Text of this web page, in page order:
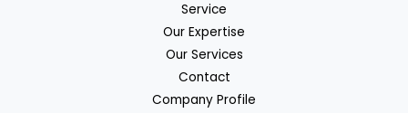
Service
Our Expertise
Our Services
Contact
Company Profile